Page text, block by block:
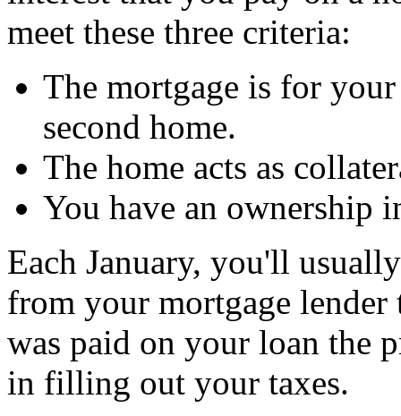
meet these three criteria:
The mortgage is for
second home.
The home acts as
You have an ownership
Each January, you'll
from your mortgage
was paid on your loan the
in filling out your taxes.